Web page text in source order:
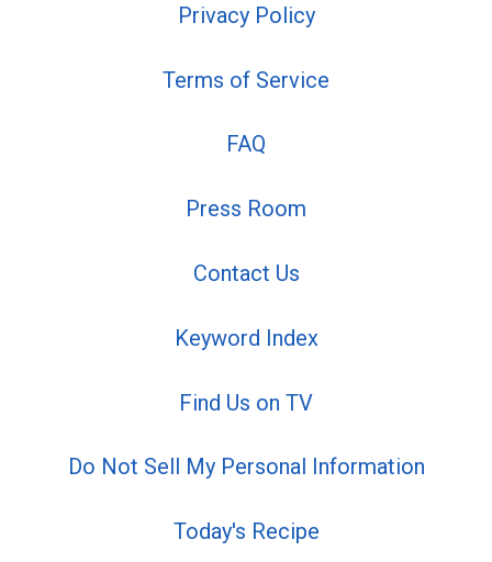
Privacy Policy
Terms of Service
FAQ
Press Room
Contact Us
Keyword Index
Find Us on TV
Do Not Sell My Personal Information
Today's Recipe